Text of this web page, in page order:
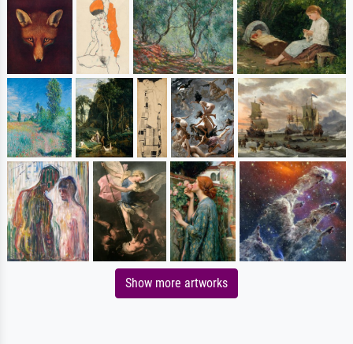
Show more artworks